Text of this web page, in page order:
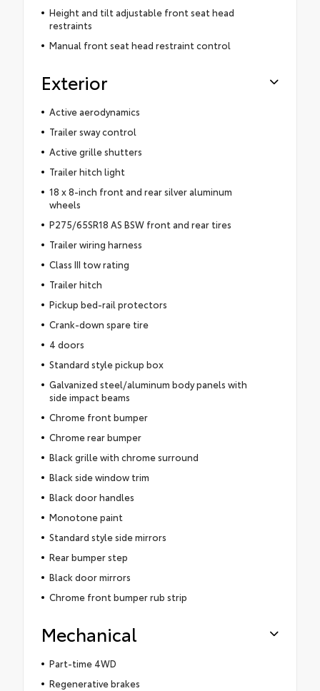
Height and tilt adjustable front seat head
restraints
Manual front seat head restraint control
Exterior
Active aerodynamics
Trailer sway control
Active grille shutters
Trailer hitch light
18 x 8-inch front and rear silver aluminum
wheels
P275/65SR18 AS BSW front and rear tires
Trailer wiring harness
Class III tow rating
Trailer hitch
Pickup bed-rail protectors
Crank-down spare tire
4 doors
Standard style pickup box
Galvanized steel/aluminum body panels with
side impact beams
Chrome front bumper
Chrome rear bumper
Black grille with chrome surround
Black side window trim
Black door handles
Monotone paint
Standard style side mirrors
Rear bumper step
Black door mirrors
Chrome front bumper rub strip
Mechanical
Part-time 4WD
Regenerative brakes